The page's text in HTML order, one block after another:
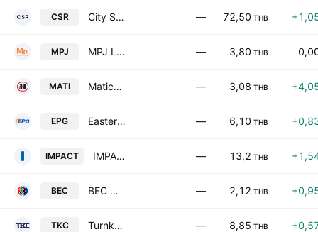
CSR City Sports & Recreation Public Co., Ltd. — 72,50 THB
MPJ MPJ Logistics Public Company Limited — 3,80 THB
MATI Matichon Public Co. Ltd. — 3,08 THB
EPG Eastern Polymer Group Public Company Ltd — 6,10 THB
IMPACT IMPACT Growth Real Estate Investment Trust — 13,2 THB
BEC BEC World Public Co., Ltd. — 2,12 THB
TKC Turnkey Communication Services Public Company Limited — 8,85 THB